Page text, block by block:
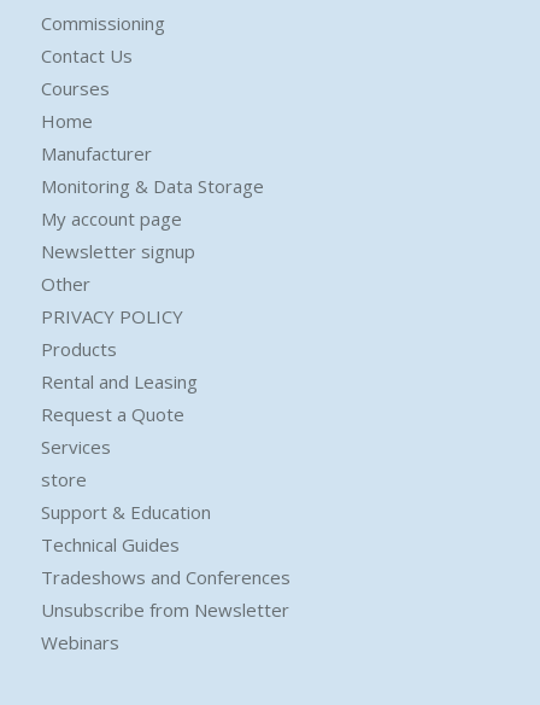
Commissioning
Contact Us
Courses
Home
Manufacturer
Monitoring & Data Storage
My account page
Newsletter signup
Other
PRIVACY POLICY
Products
Rental and Leasing
Request a Quote
Services
store
Support & Education
Technical Guides
Tradeshows and Conferences
Unsubscribe from Newsletter
Webinars